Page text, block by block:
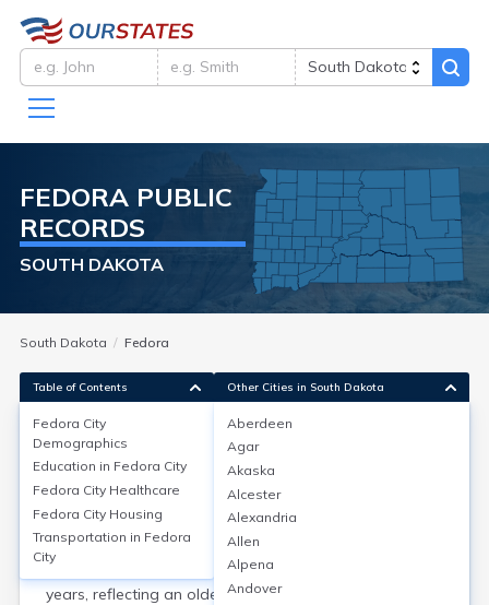
FEDORA PUBLIC
RECORDS
SOUTH DAKOTA
South Dakota Fedora
Fedora City Demographics
Fedora, a census-designated place in Miner County,
South Dakota, had a population of 26 according to the
2020 Census. The community is predominantly White
(about 96%), with a small percentage (4%) identifying
as multiracial. The median age is approximately 53
years, reflecting an older population, and the gender
Table of Contents
Fedora City
Demographics
Education in Fedora City
Fedora City Healthcare
Fedora City Housing
Transportation in Fedora
City
Other Cities in South Dakota
Aberdeen
Agar
Akaska
Alcester
Alexandria
Allen
Alpena
Andover